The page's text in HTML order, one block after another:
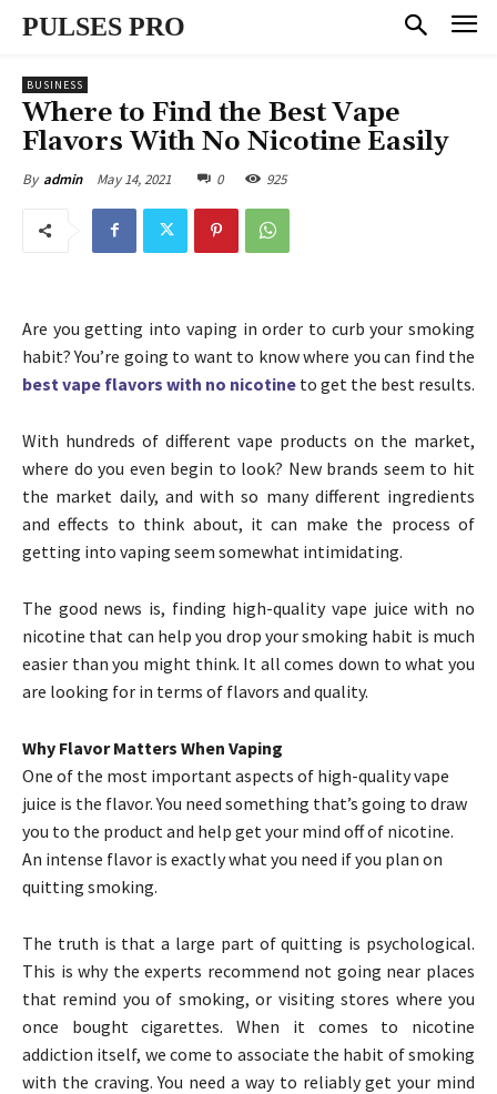
PULSES PRO
BUSINESS
Where to Find the Best Vape
Flavors With No Nicotine Easily
By admin May 14, 2021 0 925
Are you getting into vaping in order to curb your smoking
habit? You’re going to want to know where you can find the
best vape flavors with no nicotine to get the best results.
With hundreds of different vape products on the market,
where do you even begin to look? New brands seem to hit
the market daily, and with so many different ingredients
and effects to think about, it can make the process of
getting into vaping seem somewhat intimidating.
The good news is, finding high-quality vape juice with no
nicotine that can help you drop your smoking habit is much
easier than you might think. It all comes down to what you
are looking for in terms of flavors and quality.
Why Flavor Matters When Vaping
One of the most important aspects of high-quality vape
juice is the flavor. You need something that’s going to draw
you to the product and help get your mind off of nicotine.
An intense flavor is exactly what you need if you plan on
quitting smoking.
The truth is that a large part of quitting is psychological.
This is why the experts recommend not going near places
that remind you of smoking, or visiting stores where you
once bought cigarettes. When it comes to nicotine
addiction itself, we come to associate the habit of smoking
with the craving. You need a way to reliably get your mind